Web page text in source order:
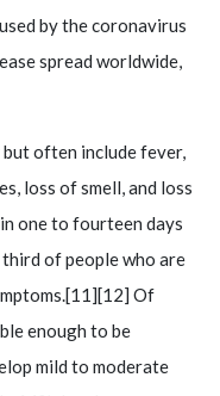
by the coronavirus
spread worldwide,
often include fever,
loss of smell, and loss
one to fourteen days
of people who are
Of
enough to be
mild to moderate